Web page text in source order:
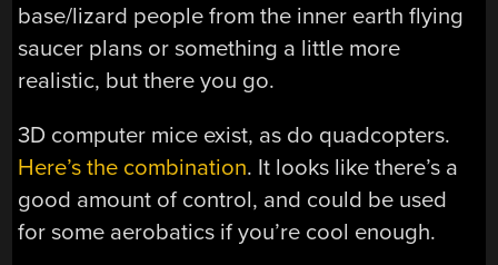
base/lizard people from the inner earth flying
saucer plans or something a little more
realistic, but there you go.
3D computer mice exist, as do quadcopters.
Here’s the combination. It looks like there’s a
good amount of control, and could be used
for some aerobatics if you’re cool enough.